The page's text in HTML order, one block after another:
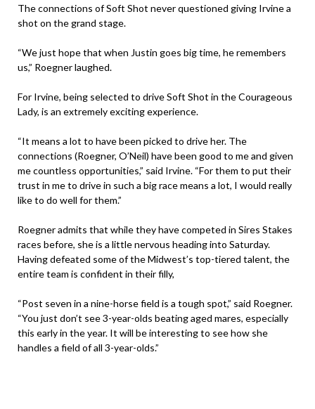
The connections of Soft Shot never questioned giving Irvine a
shot on the grand stage.
“We just hope that when Justin goes big time, he remembers
us,” Roegner laughed.
For Irvine, being selected to drive Soft Shot in the Courageous
Lady, is an extremely exciting experience.
“It means a lot to have been picked to drive her. The
connections (Roegner, O’Neil) have been good to me and given
me countless opportunities,” said Irvine. “For them to put their
trust in me to drive in such a big race means a lot, I would really
like to do well for them.”
Roegner admits that while they have competed in Sires Stakes
races before, she is a little nervous heading into Saturday.
Having defeated some of the Midwest’s top-tiered talent, the
entire team is confident in their filly,
“Post seven in a nine-horse field is a tough spot,” said Roegner.
“You just don’t see 3-year-olds beating aged mares, especially
this early in the year. It will be interesting to see how she
handles a field of all 3-year-olds.”